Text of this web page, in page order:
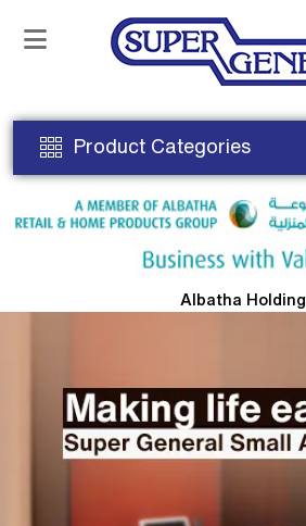
Product Categories
Albatha Holding